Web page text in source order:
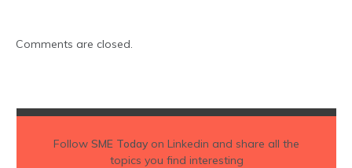
Comments are closed.
Follow SME Todayon Linkedin and share all the
topics you find interesting